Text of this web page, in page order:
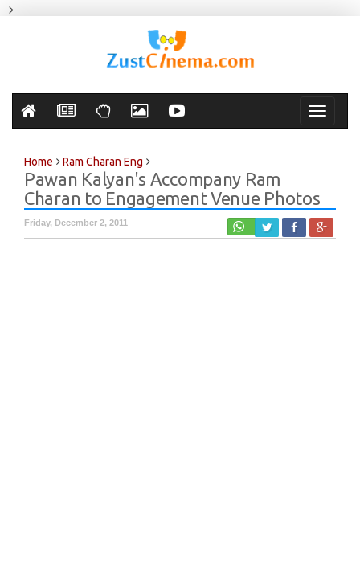
-->
Toggle
Home Ram Charan Eng
Pawan Kalyan's Accompany Ram
Charan to Engagement Venue Photos
Friday, December 2, 2011